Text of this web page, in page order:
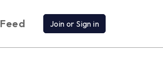
Feed Join or Sign in